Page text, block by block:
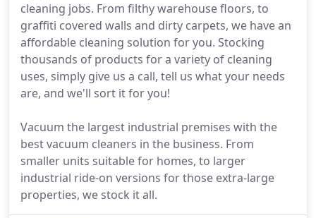
cleaning jobs. From filthy warehouse floors, to
graffiti covered walls and dirty carpets, we have an
affordable cleaning solution for you. Stocking
thousands of products for a variety of cleaning
uses, simply give us a call, tell us what your needs
are, and we'll sort it for you!
Vacuum the largest industrial premises with the
best vacuum cleaners in the business. From
smaller units suitable for homes, to larger
industrial ride-on versions for those extra-large
properties, we stock it all.